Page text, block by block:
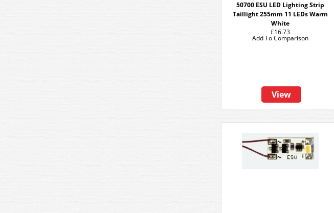
50700 ESU LED Lighting Strip
Taillight 255mm 11 LEDs Warm
White
£16.73
View
Add To Comparison